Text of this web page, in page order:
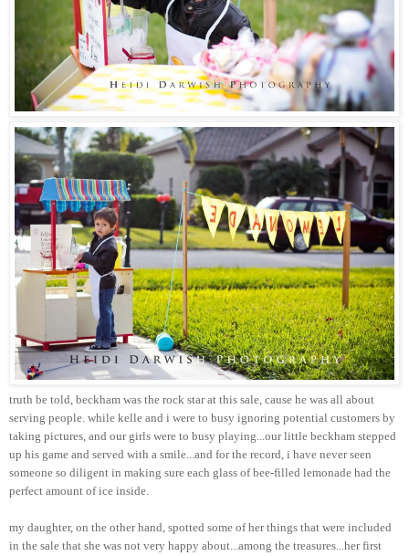
truth be told, beckham was the rock star at this sale, cause he was all about
serving people. while kelle and i were to busy ignoring potential customers by
taking pictures, and our girls were to busy playing...our little beckham stepped
up his game and served with a smile...and for the record, i have never seen
someone so diligent in making sure each glass of bee-filled lemonade had the
perfect amount of ice inside.
my daughter, on the other hand, spotted some of her things that were included
in the sale that she was not very happy about...among the treasures...her first